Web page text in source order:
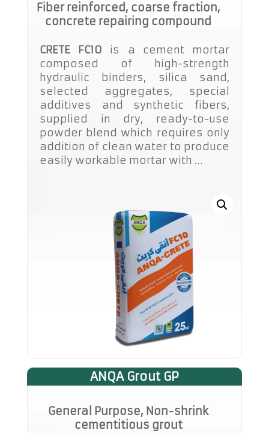
Fiber reinforced, coarse fraction,
concrete repairing compound
CRETE FC10 is a cement mortar
composed of high-strength
hydraulic binders, silica sand,
selected aggregates, special
additives and synthetic fibers,
supplied in dry, ready-to-use
powder blend which requires only
addition of clean water to produce
easily workable mortar with …
ANQA Grout GP
General Purpose, Non-shrink
cementitious grout